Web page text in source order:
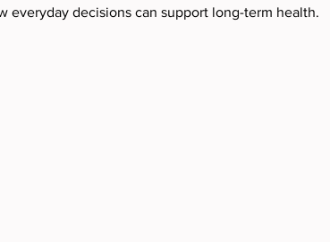
everyday decisions can support long-term health.